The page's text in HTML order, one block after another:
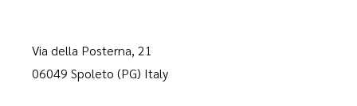
Via della Posterna, 21
06049 Spoleto (PG) Italy